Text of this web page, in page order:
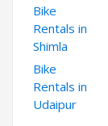
Bike
Rentals in
Shimla
Bike
Rentals in
Udaipur